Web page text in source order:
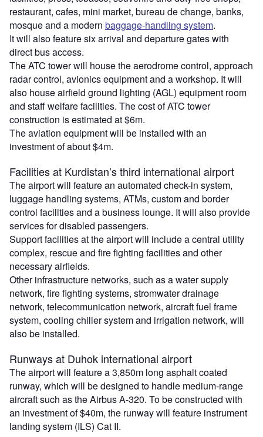
restaurant, cafes, mini market, bureau de change, banks,
mosque and a modern baggage-handling system.
It will also feature six arrival and departure gates with
direct bus access.
The ATC tower will house the aerodrome control, approach
radar control, avionics equipment and a workshop. It will
also house airfield ground lighting (AGL) equipment room
and staff welfare facilities. The cost of ATC tower
construction is estimated at $6m.
The aviation equipment will be installed with an
investment of about $4m.
Facilities at Kurdistan’s third international airport
The airport will feature an automated check-in system,
luggage handling systems, ATMs, custom and border
control facilities and a business lounge. It will also provide
services for disabled passengers.
Support facilities at the airport will include a central utility
complex, rescue and fire fighting facilities and other
necessary airfields.
Other infrastructure networks, such as a water supply
network, fire fighting systems, stromwater drainage
network, telecommunication network, aircraft fuel frame
system, cooling chiller system and irrigation network, will
also be installed.
Runways at Duhok international airport
The airport will feature a 3,850m long asphalt coated
runway, which will be designed to handle medium-range
aircraft such as the Airbus A-320. To be constructed with
an investment of $40m, the runway will feature instrument
landing system (ILS) Cat II.